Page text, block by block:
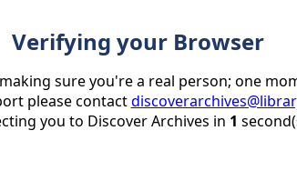
Verifying your Browser
sure you're a real person; one
please contact
you to Discover Archives in 1